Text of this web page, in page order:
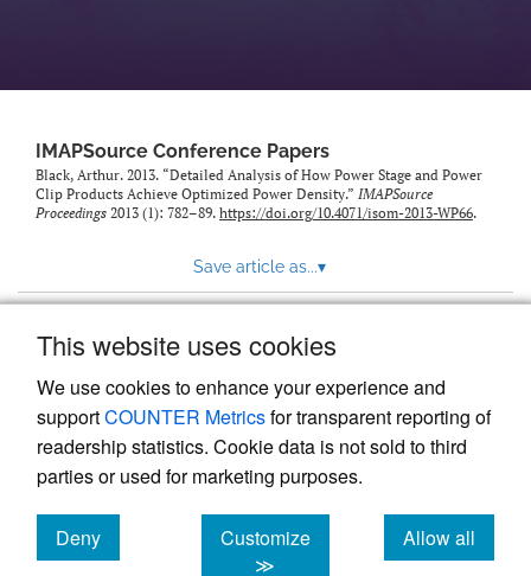
This website uses cookies
We use cookies to enhance your experience and
supportCOUNTER Metricsfor transparent reporting of
readership statistics. Cookie data is not sold to third
parties or used for marketing purposes.
Deny
cookies
Customize
≫
Allow all
cookies
IMAPSource Conference Papers
Black, Arthur. 2013. “Detailed Analysis of How Power Stage and Power
Clip Products Achieve Optimized Power Density.” IMAPSource
Proceedings 2013 (1): 782–89. https://doi.org/10.4071/isom-2013-WP66.
Save article as...▾
Powered by
, the modern academic journal
management system